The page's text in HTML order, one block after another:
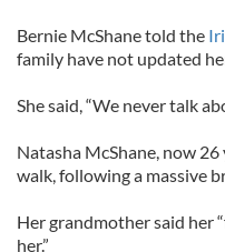
Bernie McShane told the
family have not updated
She said, “We never talk
Natasha McShane, now
walk, following a massive
Her grandmother said her
her.”